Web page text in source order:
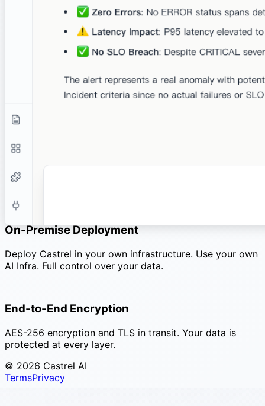
Your data is never used to train or fine-tune any models.
Guaranteed by the privacy policy of castrel and all the
providers we use.
Compliance Ready
We follow industry-standard security practices.
No employee has access to your data unless explicitly
authorized by you for support purposes.
Enterprise
On-Premise Deployment
Deploy Castrel in your own infrastructure. Use your own
AI Infra. Full control over your data.
End-to-End Encryption
AES-256 encryption and TLS in transit. Your data is
protected at every layer.
© 2026 Castrel AI
TermsPrivacy